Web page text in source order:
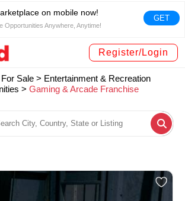
on mobile now!
Opportunities Anywhere, Anytime!
GET
Register/Login
Sale > Entertainment & Recreation
> Gaming & Arcade Franchise